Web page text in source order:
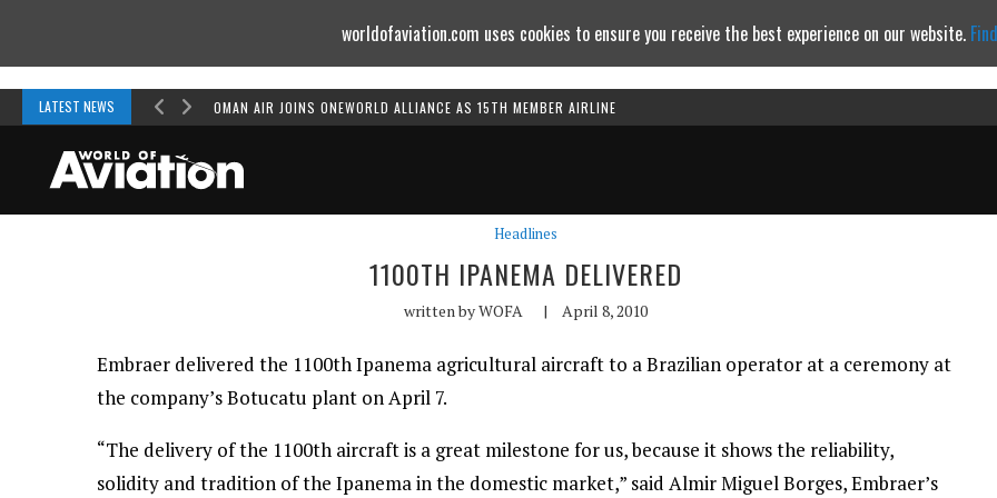
LATEST NEWS OMAN AIR JOINS ONEWORLD ALLIANCE AS 15TH MEMBER AIRLINE
Headlines
1100TH IPANEMA DELIVERED
written byWOFA | April 8, 2010
Embraer delivered the 1100th Ipanema agricultural aircraft to a Brazilian operator at a ceremony at
the company’s Botucatu plant on April 7.
“The delivery of the 1100th aircraft is a great milestone for us, because it shows the reliability,
solidity and tradition of the Ipanema in the domestic market,” said Almir Miguel Borges, Embraer’s
worldofaviation.com uses cookies to ensure you receive the best experience on our website.